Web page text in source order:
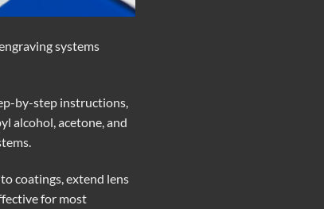
systems
by-step instructions,
alcohol, acetone, and
coatings, extend lens
for most